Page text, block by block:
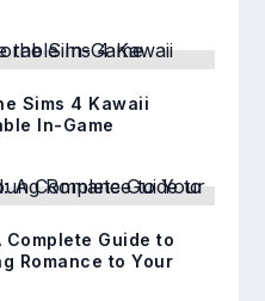
Sims 4 Kawaii
In-Game
Complete Guide to
Romance to Your